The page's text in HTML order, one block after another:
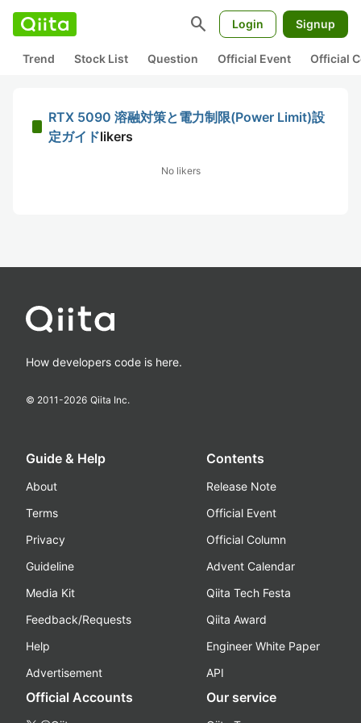
search Login Signup
Trend Stock List Question Official Event Official
RTX 5090 溶融対策と電力制限(Power Limit)設
定ガイドlikers
No likers
How developers code is here.
© 2011-2026 Qiita Inc.
Guide & Help
About
Terms
Privacy
Guideline
Media Kit
Feedback/Requests
Help
Advertisement
Contents
Release Note
Official Event
Official Column
Advent Calendar
Qiita Tech Festa
Qiita Award
Engineer White Paper
API
Official Accounts Our service